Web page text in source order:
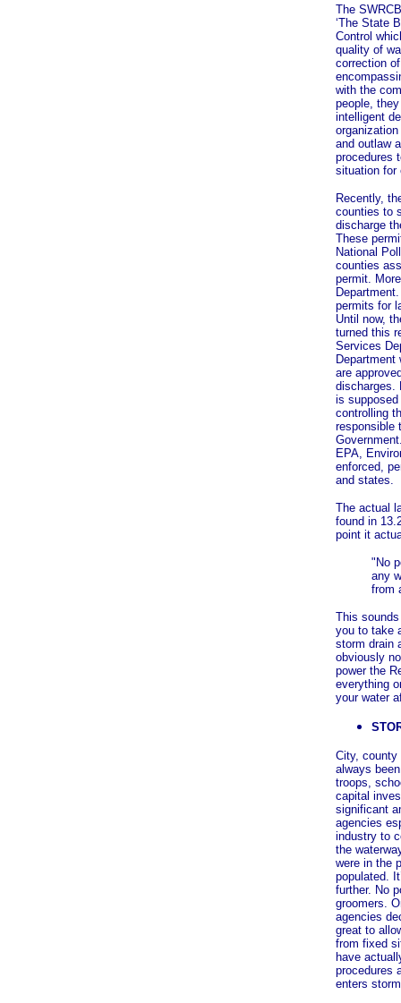
The
‘The State
Control
quality of
correction
with the
people,
intelligent
and outlaw
procedures
situation for
Recently,
counties to
discharge
These
National
counties
permit.
permits for
Until now,
turned this
Services
are
discharges.
is
controlling
responsible
EPA,
enforced,
and states.
The actual
found in
point it
"No
any
from
This
you to take
storm drain
obviously
power the
everything
your water
City, county
always
troops,
capital
significant
agencies
industry to
the
were in the
populated.
further. No
groomers.
agencies
great to
from fixed
have
procedures
enters